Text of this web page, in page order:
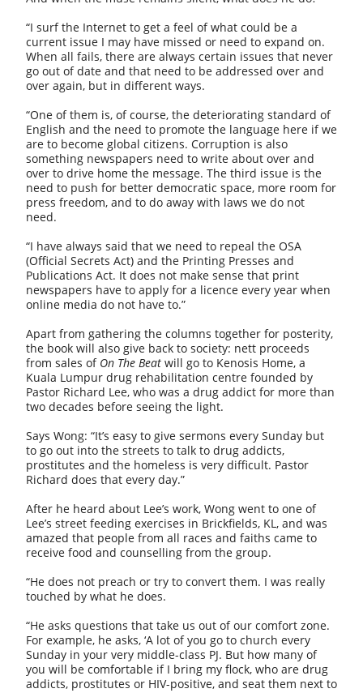
“I surf the Internet to get a feel of what could be a
current issue I may have missed or need to expand on.
When all fails, there are always certain issues that never
go out of date and that need to be addressed over and
over again, but in different ways.
“One of them is, of course, the deteriorating standard of
English and the need to promote the language here if we
are to become global citizens. Corruption is also
something newspapers need to write about over and
over to drive home the message. The third issue is the
need to push for better democratic space, more room for
press freedom, and to do away with laws we do not
need.
“I have always said that we need to repeal the OSA
(Official Secrets Act) and the Printing Presses and
Publications Act. It does not make sense that print
newspapers have to apply for a licence every year when
online media do not have to.”
Apart from gathering the columns together for posterity,
the book will also give back to society: nett proceeds
from sales of On The Beat will go to Kenosis Home, a
Kuala Lumpur drug rehabilitation centre founded by
Pastor Richard Lee, who was a drug addict for more than
two decades before seeing the light.
Says Wong: “It’s easy to give sermons every Sunday but
to go out into the streets to talk to drug addicts,
prostitutes and the homeless is very difficult. Pastor
Richard does that every day.”
After he heard about Lee’s work, Wong went to one of
Lee’s street feeding exercises in Brickfields, KL, and was
amazed that people from all races and faiths came to
receive food and counselling from the group.
“He does not preach or try to convert them. I was really
touched by what he does.
“He asks questions that take us out of our comfort zone.
For example, he asks, ‘A lot of you go to church every
Sunday in your very middle-class PJ. But how many of
you will be comfortable if I bring my flock, who are drug
addicts, prostitutes or HIV-positive, and seat them next to